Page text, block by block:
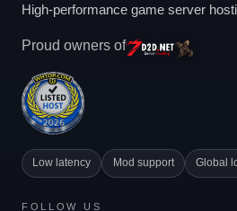
High-performance game server
Proud owners of
Low latency Mod support Global
FOLLOW US